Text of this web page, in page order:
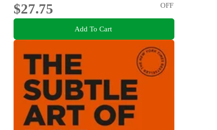
$27.75
OFF
Add To Cart